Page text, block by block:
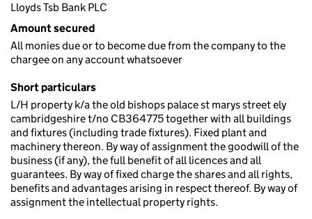
Lloyds Tsb Bank PLC
Amount secured
All monies due or to become due from the company to the
chargee on any account whatsoever
Short particulars
L/H property k/a the old bishops palace st marys street ely
cambridgeshire t/no CB364775 together with all buildings
and fixtures (including trade fixtures). Fixed plant and
machinery thereon. By way of assignment the goodwill of the
business (if any), the full benefit of all licences and all
guarantees. By way of fixed charge the shares and all rights,
benefits and advantages arising in respect thereof. By way of
assignment the intellectual property rights.